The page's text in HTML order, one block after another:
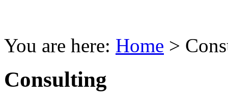
You are here: Home >
Consulting